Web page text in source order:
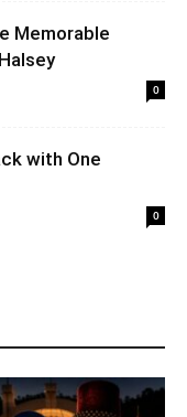
Memorable
0
with One
0